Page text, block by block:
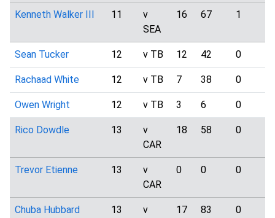
Kenneth Walker III 11
v
SEA
16 67 1
Sean Tucker 12 v TB 12 42 0
Rachaad White 12 v TB 7 38 0
Owen Wright 12 v TB 3 6 0
Rico Dowdle 13
v
CAR
18 58 0
Trevor Etienne 13
v
CAR
0 0 0
Chuba Hubbard 13
v
17 83 0